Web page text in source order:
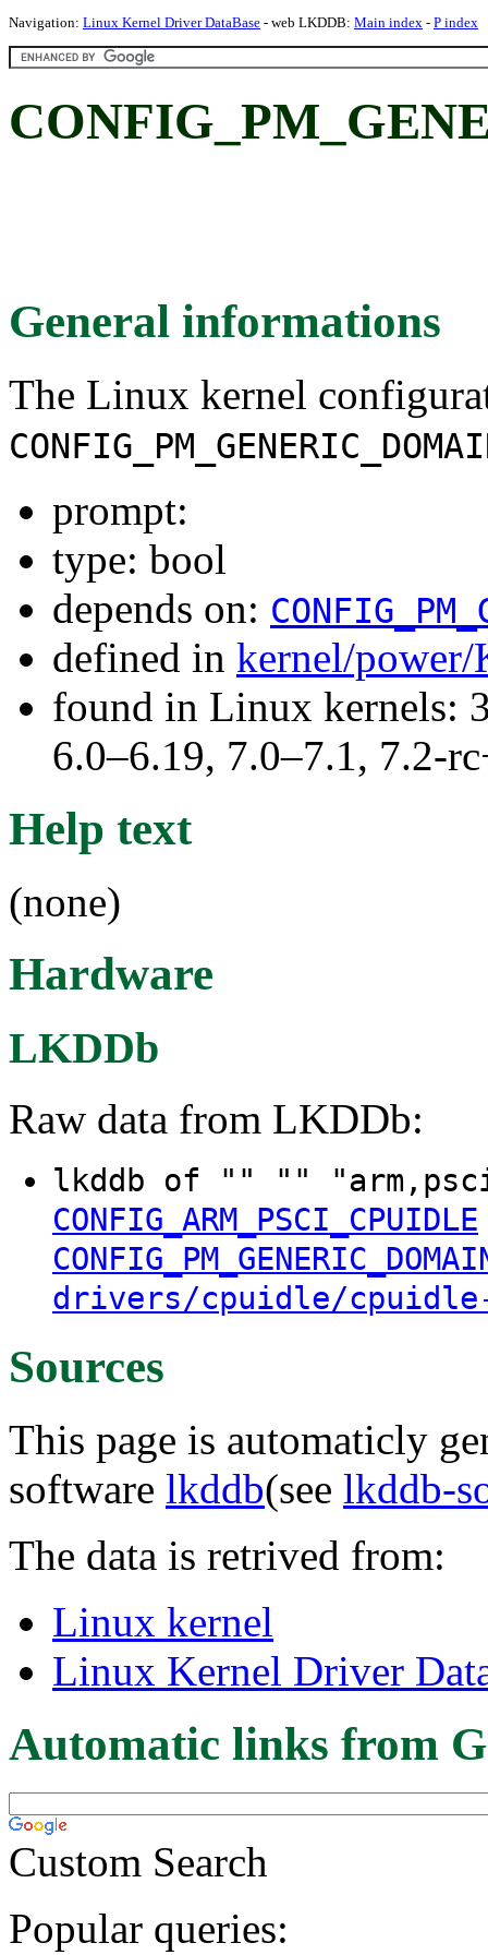
Navigation: Linux Kernel Driver DataBase - web LKDDB: Main index - P index
General informations
The Linux kernel
prompt:
type: bool
depends on:
defined in kernel/
found in Linux kernels:
6.0–6.19, 7.0–7.1, 7.2-
Help text
(none)
Hardware
LKDDb
Raw data from LKDDb:
lkddb of "" ""
CONFIG_ARM_PSCI_CPUIDLE
drivers/cpuidle/
Sources
This page is automaticly
software lkddb(see lkddb-
The data is retrived from:
Linux kernel
Linux Kernel Driver
Automatic links from
Custom Search
Popular queries: